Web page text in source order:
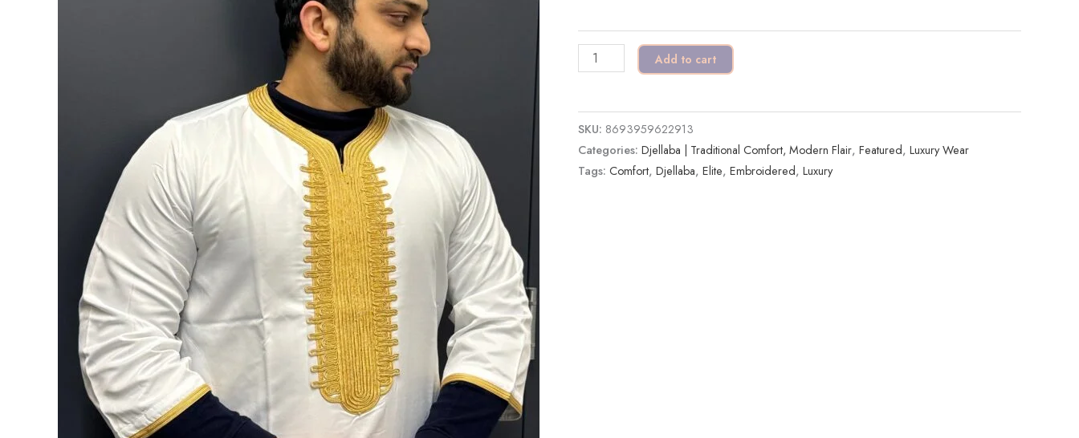
|
Luxury
Comfort
quantity
Add to cart
SKU: 8693959622913
Categories: Djellaba | Traditional Comfort, Modern Flair, Featured, Luxury Wear
Tags: Comfort, Djellaba, Elite, Embroidered, Luxury